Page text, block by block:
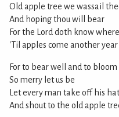
Old apple tree we wassail
And hoping thou will bear
For the Lord doth know
'Til apples come another year
For to bear well and to bloom
So merry let us be
Let every man take off his hat
And shout to the old apple